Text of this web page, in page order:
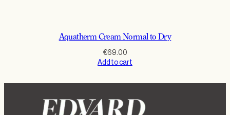
Aquatherm Cream Normal to Dry
€69.00
Add to cart